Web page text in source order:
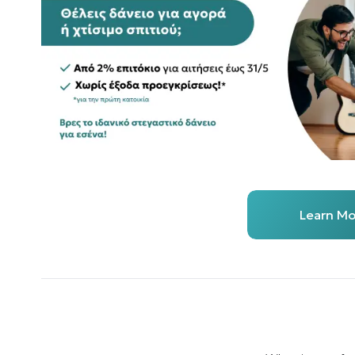
Learn